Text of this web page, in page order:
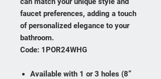
faucet preferences, adding a touch
of personalized elegance to your
bathroom.
Code: 1POR24WHG
Available with 1 or 3 holes (8”